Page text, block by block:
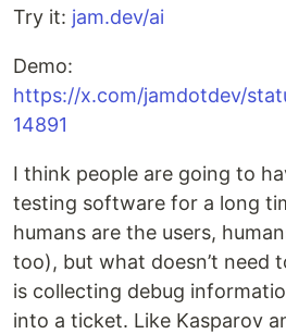
Try it: jam.dev/ai
Demo:
https://x.com/jamdotdev/
14891
I think people are going to
testing software for a long
humans are the users,
too), but what doesn’t need
is collecting debug
into a ticket. Like Kasparov